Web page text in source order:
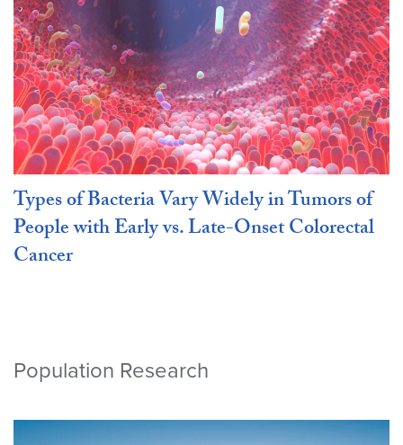
Types of Bacteria Vary Widely in Tumors of
People with Early vs. Late-Onset Colorectal
Cancer
Population Research